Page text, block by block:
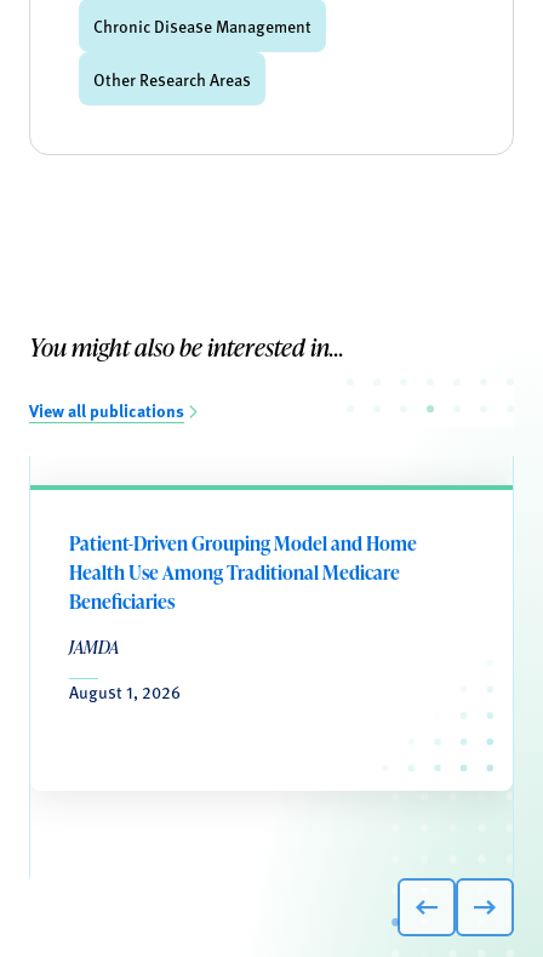
Chronic Disease Management
Other Research Areas
You might also be interested in...
View all publications
Patient-Driven Grouping Model and Home
Health Use Among Traditional Medicare
Beneficiaries
JAMDA
August 1, 2026